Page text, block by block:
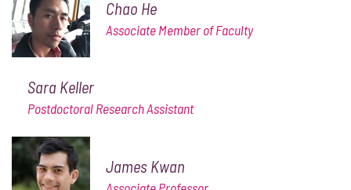
Chao He
Associate Member of Faculty
Sara Keller
Postdoctoral Research Assistant
James Kwan